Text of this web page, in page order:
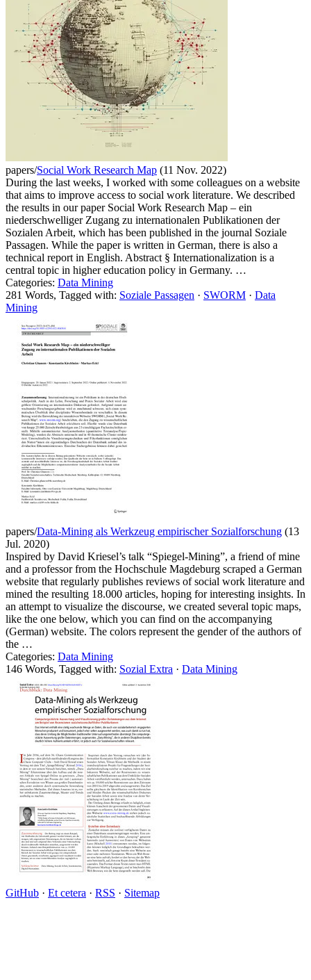
papers/Social Work Research Map (11 Nov. 2022)
During the last weeks, I worked with some colleagues on a website
that aims to improve access to social work literature. We described
the results in our paper Social Work Research Map – ein
niederschwelliger Zugang zu internationalen Publikationen der
Sozialen Arbeit, which has been published in the journal Soziale
Passagen. While the paper is written in German, there is also a
technical report in English. Abstract § Internationalization is a
central topic in higher education policy in Germany. …
Categories: Data Mining
281 Words, Tagged with: Soziale Passagen · SWORM · Data
Mining
papers/Data-Mining als Werkzeug empirischer Sozialforschung (13
Jul. 2020)
Inspired by David Kriesel’s talk “Spiegel-Mining”, a friend of mine
and a professor from the Hochschule Magdeburg scraped a German
website that regularly publishes reviews of social work literature and
mined the resulting 18.000 articles, hoping for interesting insights. In
an attempt to visualize the discourse, we created several topic maps,
like the one below, which you can find on the accompanying
(German) website. The colors represent the gender of the authors of
the …
Categories: Data Mining
146 Words, Tagged with: Sozial Extra · Data Mining
GitHub · Et cetera · RSS · Sitemap